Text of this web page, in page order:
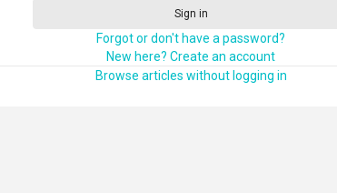
Sign in
Forgot or don't have a password?
New here? Create an account
Browse articles without logging in